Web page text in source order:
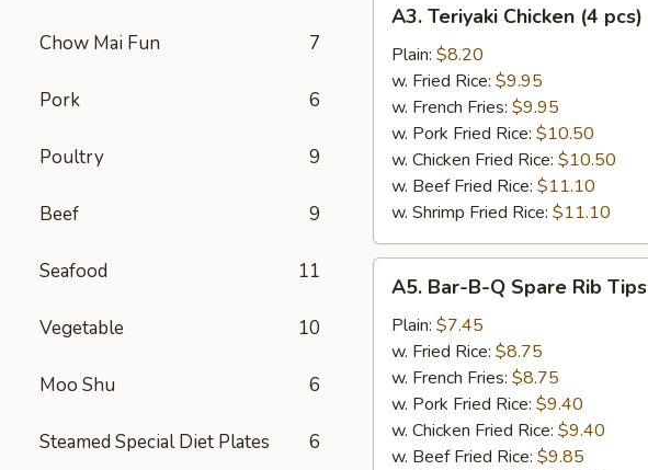
Chow Mai Fun 7
Pork 6
Poultry 9
Beef 9
Seafood 11
Vegetable 10
Moo Shu 6
Steamed Special Diet Plates 6
Teriyaki
Chicken
pcs)
A3. Teriyaki Chicken (4 pcs)
Plain: $8.20
w. Fried Rice: $9.95
w. French Fries: $9.95
w. Pork Fried Rice: $10.50
w. Chicken Fried Rice: $10.50
w. Beef Fried Rice: $11.10
w. Shrimp Fried Rice: $11.10
Bar-
Spare
Rib
Tips
A5. Bar-B-Q Spare Rib Tips
Plain: $7.45
w. Fried Rice: $8.75
w. French Fries: $8.75
w. Pork Fried Rice: $9.40
w. Chicken Fried Rice: $9.40
w. Beef Fried Rice: $9.85